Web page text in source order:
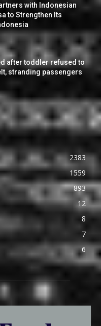
with Indonesian
to Strengthen Its
after toddler refused to
stranding passengers
2383
1559
893
12
8
7
6